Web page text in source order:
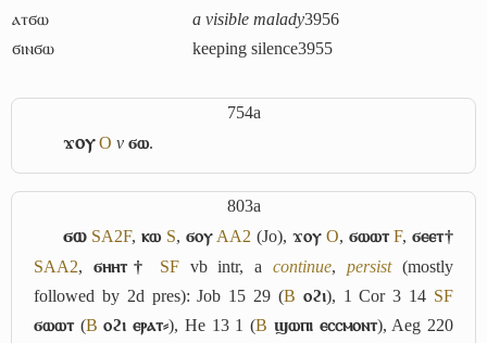
ⲁⲧϭⲱ
a visible malady3956
ϭⲓⲛϭⲱ
keeping silence3955
754a
ϫⲟⲩ O v ϭⲱ.
803a
ϭⲱ SA2F, ⲕⲱ S, ϭⲟⲩ AA2 (Jo), ϫⲟⲩ O, ϭⲱⲱⲧ F,ϭⲉⲉⲧ†
SAA2, ϭⲏⲏⲧ† SFvb intr,a continue,persist(mostly
followed by 2d pres): Job 15 29 (B ⲟϩⲓ), 1 Cor 3 14 SF
ϭⲱⲱⲧ(B ⲟϩⲓ ⲉⲣⲁⲧ⸗), He 13 1 (B ϣⲱⲡⲓ ⲉⲥⲥⲙⲟⲛⲧ), Aeg 220